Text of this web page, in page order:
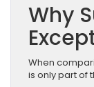
Why
When
is only part of